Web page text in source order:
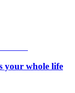
your whole life